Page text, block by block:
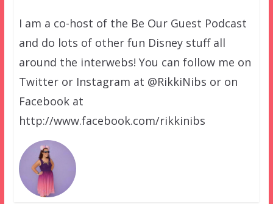
I am a co-host of the Be Our Guest Podcast
and do lots of other fun Disney stuff all
around the interwebs! You can follow me on
Twitter or Instagram at @RikkiNibs or on
Facebook at
http://www.facebook.com/rikkinibs